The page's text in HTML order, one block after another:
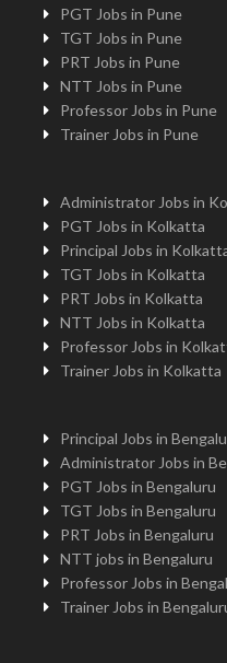
PGT Jobs in Pune
TGT Jobs in Pune
PRT Jobs in Pune
NTT Jobs in Pune
Professor Jobs in Pune
Trainer Jobs in Pune
Administrator Jobs in
PGT Jobs in Kolkatta
Principal Jobs in
TGT Jobs in Kolkatta
PRT Jobs in Kolkatta
NTT Jobs in Kolkatta
Professor Jobs in
Trainer Jobs in Kolkatta
Principal Jobs in
Administrator Jobs in
PGT Jobs in Bengaluru
TGT Jobs in Bengaluru
PRT Jobs in Bengaluru
NTT jobs in Bengaluru
Professor Jobs in
Trainer Jobs in